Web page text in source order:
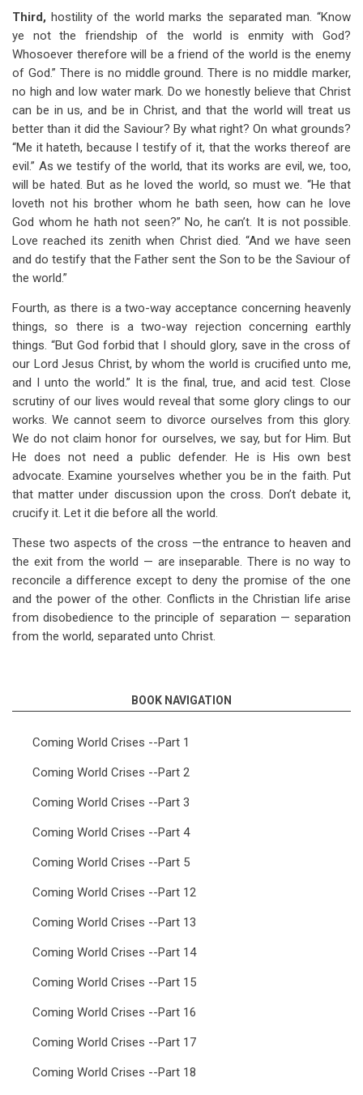
Third, hostility of the world marks the separated man. “Know
ye not the friendship of the world is enmity with God?
Whosoever therefore will be a friend of the world is the enemy
of God.” There is no middle ground. There is no middle marker,
no high and low water mark. Do we honestly believe that Christ
can be in us, and be in Christ, and that the world will treat us
better than it did the Saviour? By what right? On what grounds?
“Me it hateth, because I testify of it, that the works thereof are
evil.” As we testify of the world, that its works are evil, we, too,
will be hated. But as he loved the world, so must we. “He that
loveth not his brother whom he bath seen, how can he love
God whom he hath not seen?” No, he can’t. It is not possible.
Love reached its zenith when Christ died. “And we have seen
and do testify that the Father sent the Son to be the Saviour of
the world.”
Fourth, as there is a two-way acceptance concerning heavenly
things, so there is a two-way rejection concerning earthly
things. “But God forbid that I should glory, save in the cross of
our Lord Jesus Christ, by whom the world is crucified unto me,
and I unto the world.” It is the final, true, and acid test. Close
scrutiny of our lives would reveal that some glory clings to our
works. We cannot seem to divorce ourselves from this glory.
We do not claim honor for ourselves, we say, but for Him. But
He does not need a public defender. He is His own best
advocate. Examine yourselves whether you be in the faith. Put
that matter under discussion upon the cross. Don’t debate it,
crucify it. Let it die before all the world.
These two aspects of the cross —the entrance to heaven and
the exit from the world — are inseparable. There is no way to
reconcile a difference except to deny the promise of the one
and the power of the other. Conflicts in the Christian life arise
from disobedience to the principle of separation — separation
from the world, separated unto Christ.
BOOK NAVIGATION
Coming World Crises --Part 1
Coming World Crises --Part 2
Coming World Crises --Part 3
Coming World Crises --Part 4
Coming World Crises --Part 5
Coming World Crises --Part 12
Coming World Crises --Part 13
Coming World Crises --Part 14
Coming World Crises --Part 15
Coming World Crises --Part 16
Coming World Crises --Part 17
Coming World Crises --Part 18